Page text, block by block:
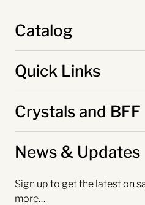
Catalog
Quick Links
Crystals and BFF
News & Updates
Sign up to get the latest on
more…